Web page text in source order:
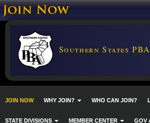
Southern States
JOIN NOW WHY JOIN? WHO CAN JOIN?
STATE DIVISIONS MEMBER CENTER GOV